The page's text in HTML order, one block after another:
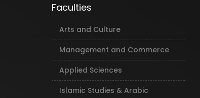
Faculties
Arts and Culture
Management and Commerce
Applied Sciences
Islamic Studies & Arabic